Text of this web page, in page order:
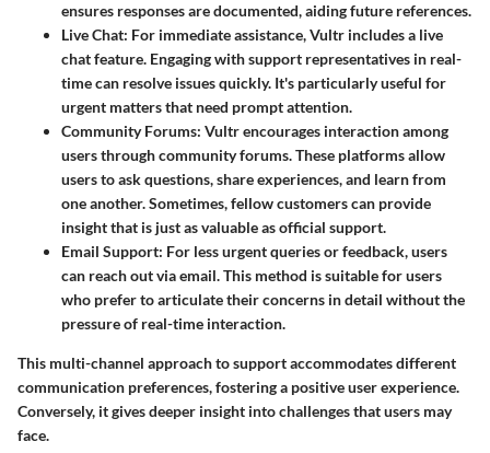
ensures responses are documented, aiding future references.
Live Chat: For immediate assistance, Vultr includes a live
chat feature. Engaging with support representatives in real-
time can resolve issues quickly. It's particularly useful for
urgent matters that need prompt attention.
Community Forums: Vultr encourages interaction among
users through community forums. These platforms allow
users to ask questions, share experiences, and learn from
one another. Sometimes, fellow customers can provide
insight that is just as valuable as official support.
Email Support: For less urgent queries or feedback, users
can reach out via email. This method is suitable for users
who prefer to articulate their concerns in detail without the
pressure of real-time interaction.
This multi-channel approach to support accommodates different
communication preferences, fostering a positive user experience.
Conversely, it gives deeper insight into challenges that users may
face.